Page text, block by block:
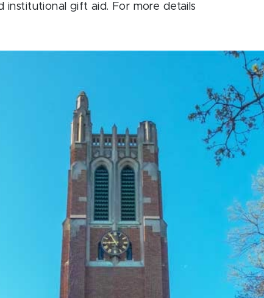
institutional gift aid. For more details